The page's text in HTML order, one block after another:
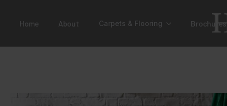
Home About Carpets & Flooring Brochures